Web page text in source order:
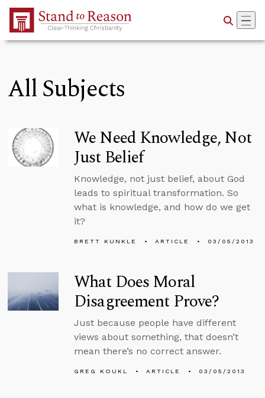
Skip to Main Content
All Subjects
We Need Knowledge, Not
Just Belief
Knowledge, not just belief, about God
leads to spiritual transformation. So
what is knowledge, and how do we get
it?
BRETT KUNKLE ARTICLE 03/05/2013
What Does Moral
Disagreement Prove?
Just because people have different
views about something, that doesn’t
mean there’s no correct answer.
GREG KOUKL ARTICLE 03/05/2013